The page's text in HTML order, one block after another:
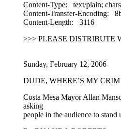
Content-Type: text/plain;
Content-Transfer-Encoding:
Content-Length: 3116
>>> PLEASE DISTRIBUTE
Sunday, February 12, 2006
DUDE, WHERE’S MY
Costa Mesa Mayor Allan
asking
people in the audience to stand